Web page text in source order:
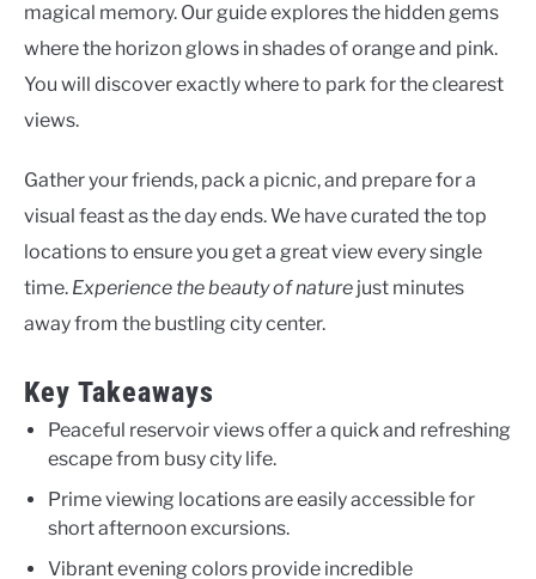
magical memory. Our guide explores the hidden gems
where the horizon glows in shades of orange and pink.
You will discover exactly where to park for the clearest
views.
Gather your friends, pack a picnic, and prepare for a
visual feast as the day ends. We have curated the top
locations to ensure you get a great view every single
time. Experience the beauty of nature just minutes
away from the bustling city center.
Key Takeaways
Peaceful reservoir views offer a quick and refreshing
escape from busy city life.
Prime viewing locations are easily accessible for
short afternoon excursions.
Vibrant evening colors provide incredible